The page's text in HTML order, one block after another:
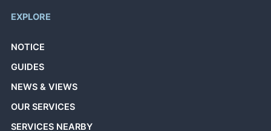
EXPLORE
NOTICE
GUIDES
NEWS & VIEWS
OUR SERVICES
SERVICES NEARBY